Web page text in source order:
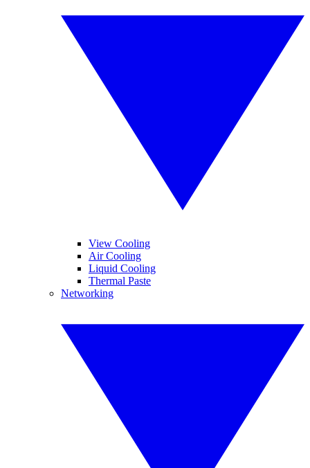
View Cooling
Air Cooling
Liquid Cooling
Thermal Paste
Networking